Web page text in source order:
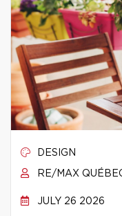
DESIGN
RE/MAX
JULY 26 2026